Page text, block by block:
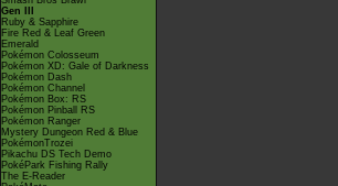
Gen III
Ruby & Sapphire
Fire Red & Leaf Green
Emerald
Pokémon Colosseum
Pokémon XD: Gale of Darkness
Pokémon Dash
Pokémon Channel
Pokémon Box: RS
Pokémon Pinball RS
Pokémon Ranger
Mystery Dungeon Red & Blue
PokémonTrozei
Pikachu DS Tech Demo
PokéPark Fishing Rally
The E-Reader